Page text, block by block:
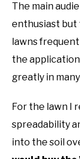
The main
enthusiast but
lawns
the
greatly in
For the lawn I
spreadability
into the soil